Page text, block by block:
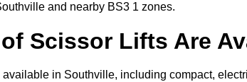
and nearby BS3 1 zones.
Scissor Lifts Are
in Southville, including compact,